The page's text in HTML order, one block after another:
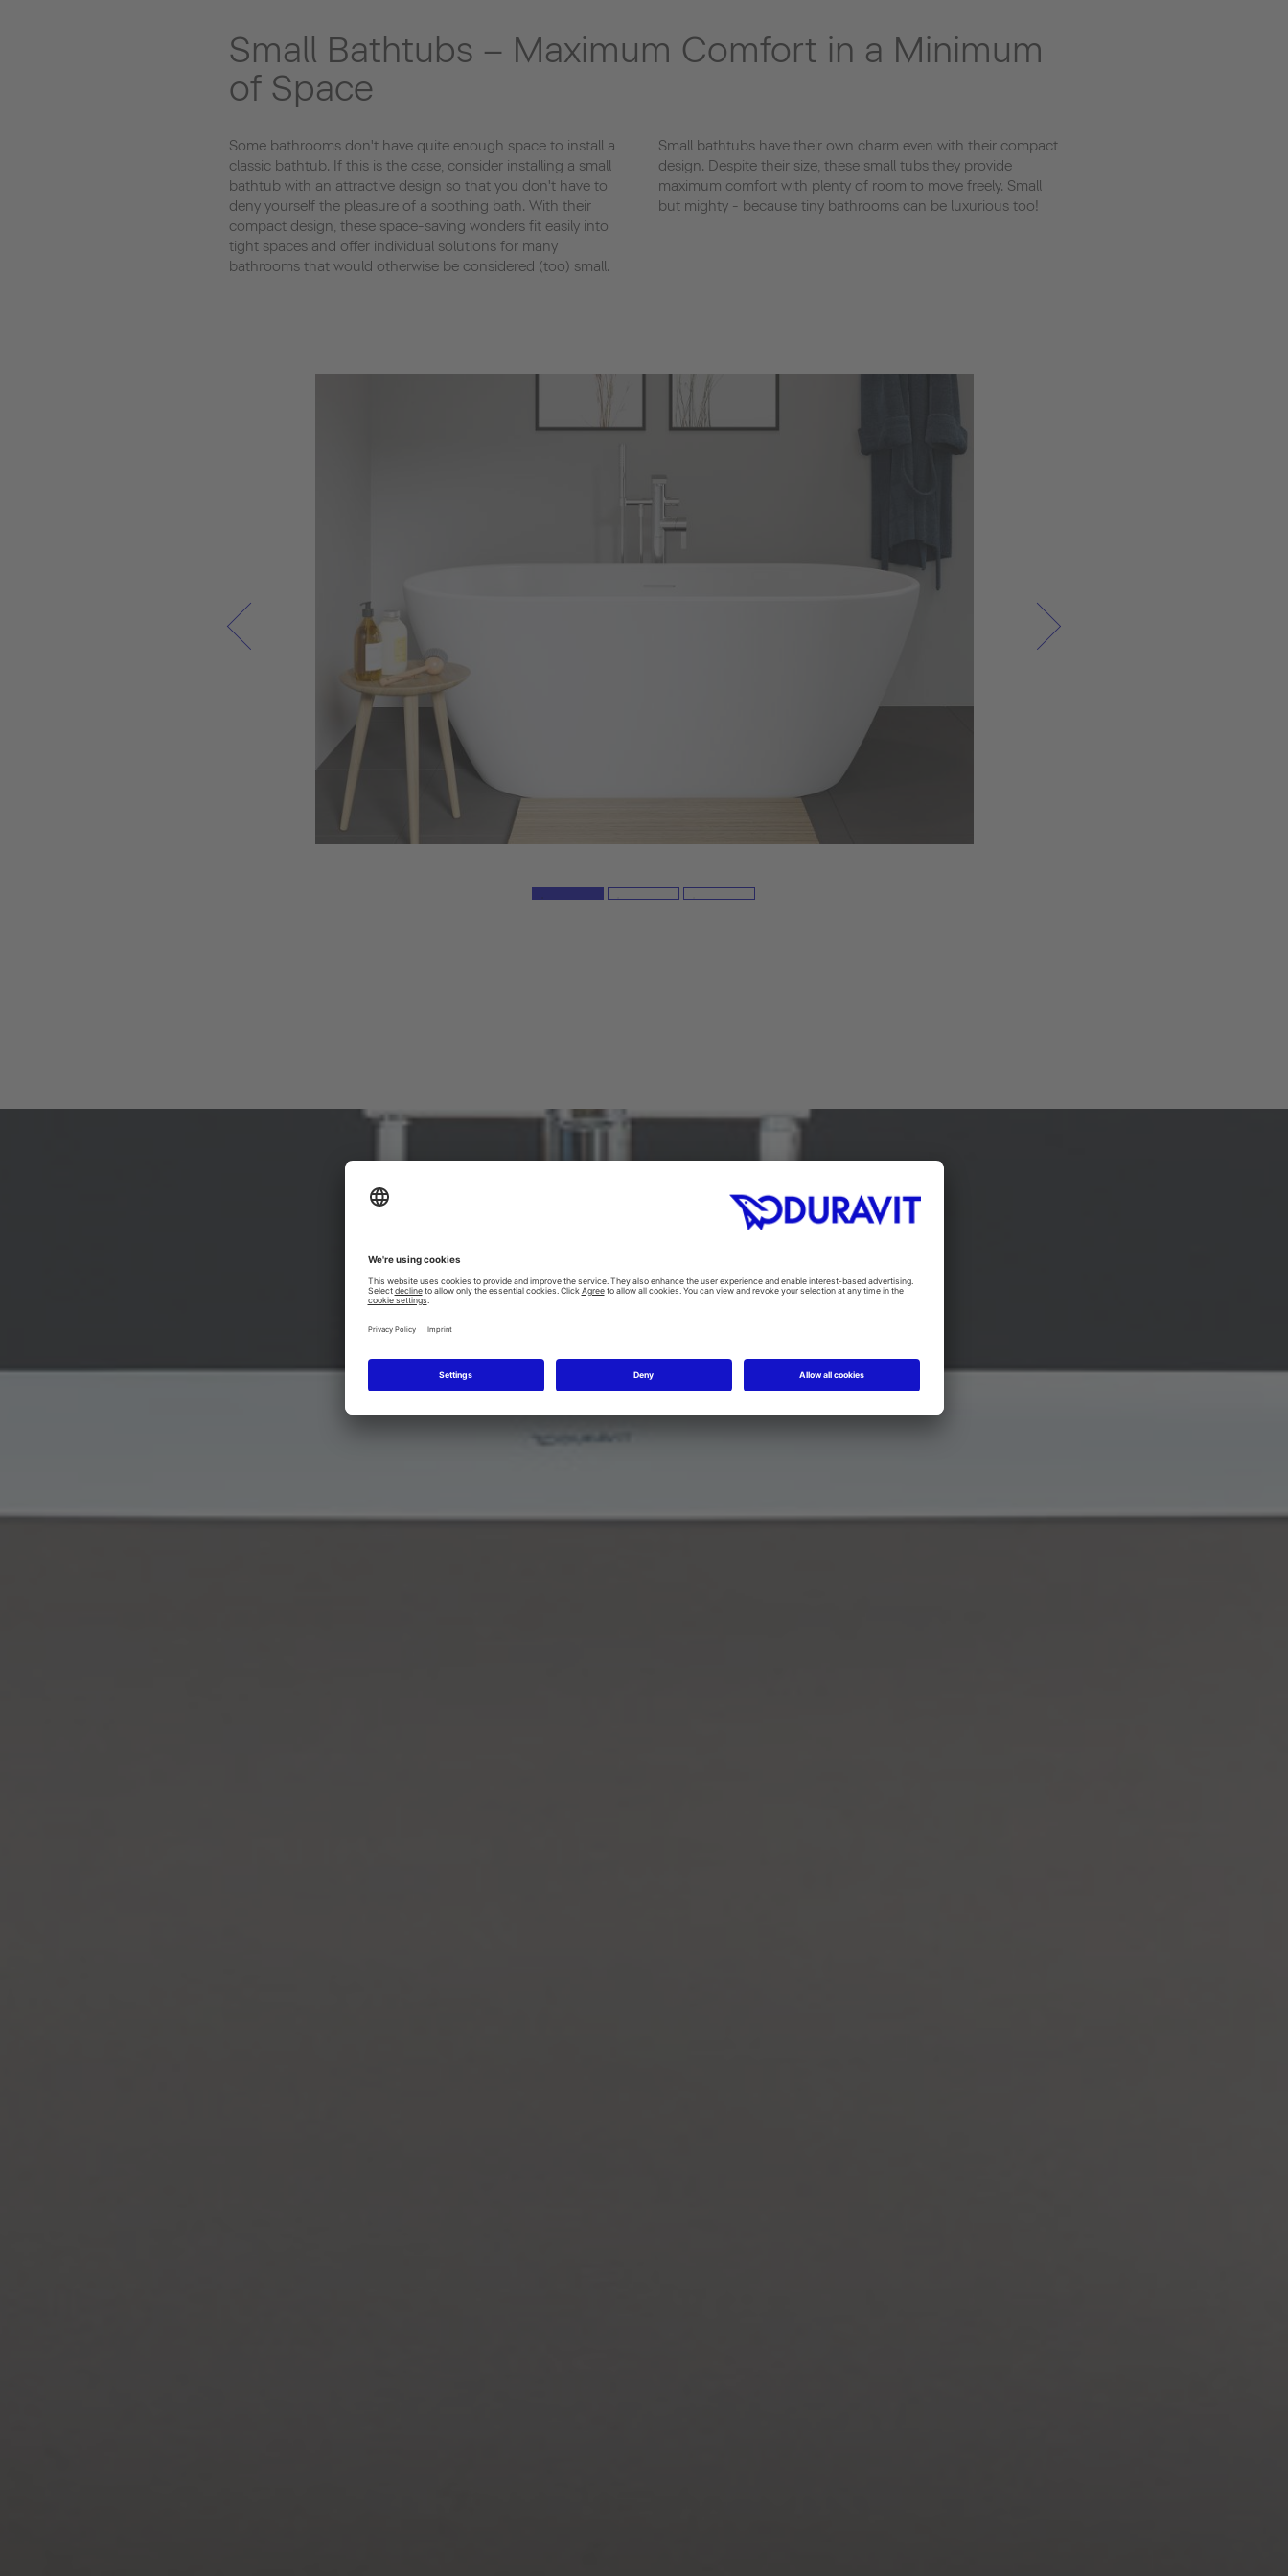
Small Bathtubs – Maximum Comfort in a Minimum
of Space
Some bathrooms don't have quite enough space to install a
classic bathtub. If this is the case, consider installing a small
bathtub with an attractive design so that you don't have to
deny yourself the pleasure of a soothing bath. With their
compact design, these space-saving wonders fit easily into
tight spaces and offer individual solutions for many
bathrooms that would otherwise be considered (too) small.
Small bathtubs have their own charm even with their compact
design. Despite their size, these small tubs they provide
maximum comfort with plenty of room to move freely. Small
but mighty - because tiny bathrooms can be luxurious too!